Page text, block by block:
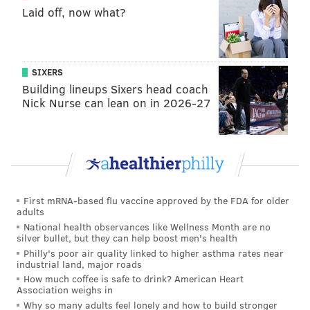
gentrification and revitalization," Lee said.
"Gentrification is people from the outside coming in,
and the benefit doesn't go to the people who live
there. Revitalization goes to the people who live
there."
The game is funded through the Knight Foundation's
Big Data Challenge, which seeks to boost civic
engagement and new models surrounding open data.
Designers are working with Philadelphia-based
Drexel alumni.
Lee said the game is still under development and will
likely be released online by the end of the year. He
said he hopes it shows people that video games can be
used not just for entertainment, but as effective
Laid off, now what?
SIXERS
Building lineups Sixers head coach
Nick Nurse can lean on in 2026-27
First mRNA-based flu vaccine approved by the FDA for older
adults
National health observances like Wellness Month are no
silver bullet, but they can help boost men's health
Philly's poor air quality linked to higher asthma rates near
industrial land, major roads
How much coffee is safe to drink? American Heart
Association weighs in
Why so many adults feel lonely and how to build stronger